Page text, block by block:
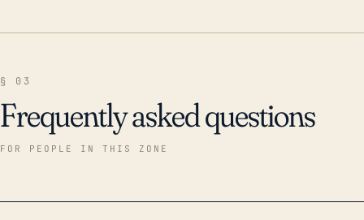
experienced a number of major hurricanes and
tropical storms, which have led to severe flooding
§ 03
Frequently asked questions
FOR PEOPLE IN THIS ZONE